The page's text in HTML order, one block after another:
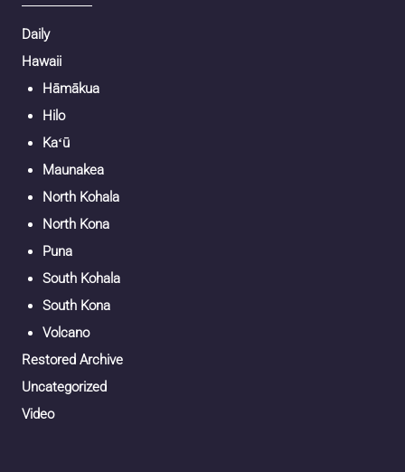
Daily
Hawaii
Hāmākua
Hilo
Kaʻū
Maunakea
North Kohala
North Kona
Puna
South Kohala
South Kona
Volcano
Restored Archive
Uncategorized
Video